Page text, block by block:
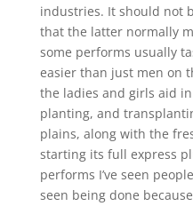
industries. It should not
that the latter normally
some performs usually
easier than just men on
the ladies and girls aid
planting, and
plains, along with the
starting its full express
performs I’ve seen
seen being done